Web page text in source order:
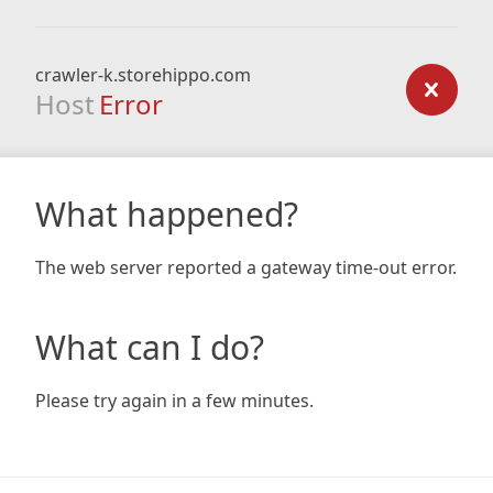
crawler-k.storehippo.com
Host Error
What happened?
The web server reported a gateway time-out error.
What can I do?
Please try again in a few minutes.